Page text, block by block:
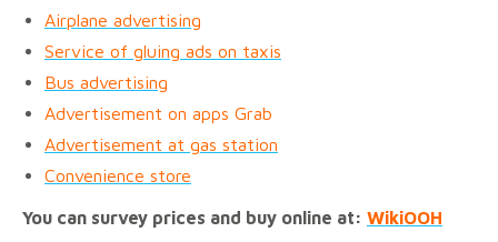
Airplane advertising
Service of gluing ads on taxis
Bus advertising
Advertisement on apps Grab
Advertisement at gas station
Convenience store
You can survey prices and buy online at: WikiOOH